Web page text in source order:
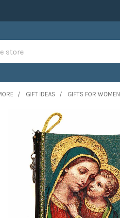
GIFT IDEAS GIFTS FOR WOMEN